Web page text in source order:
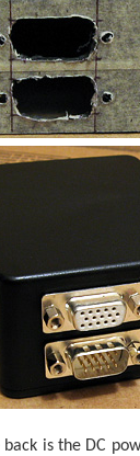
back is the DC